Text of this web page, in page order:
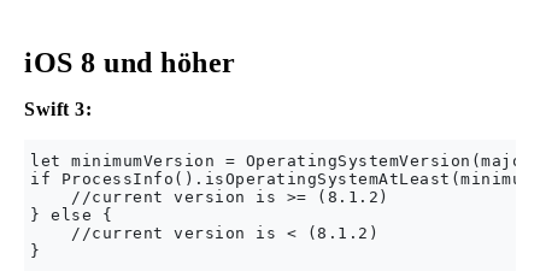
iOS 8 und höher
Swift 3:
let minimumVersion =
if
    //current version is >= (8.1.2)
} else {
    //current version is < (8.1.2)